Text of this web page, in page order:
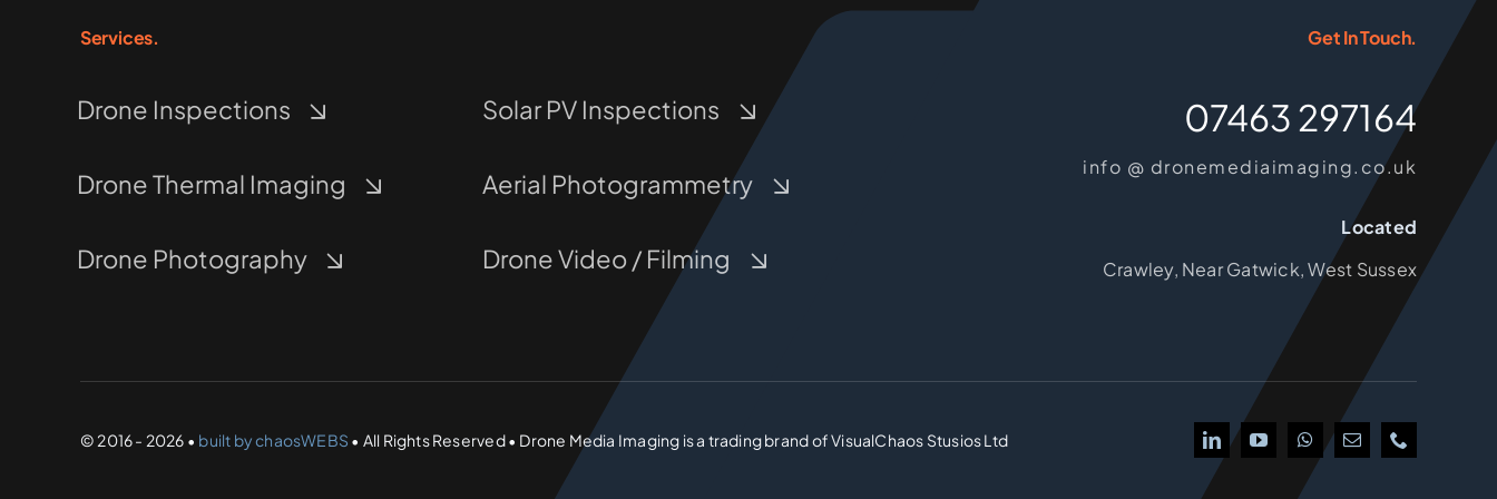
Services.
Drone Inspections
Drone Thermal Imaging
Drone Photography
Solar PV Inspections
Aerial Photogrammetry
Drone Video / Filming
Get In Touch.
07463 297164
info @ dronemediaimaging.co.uk
Located
Crawley, Near Gatwick, West Sussex
© 2016 - 2026 • built by chaosWEBS • All Rights Reserved • Drone Media Imaging is a trading brand of VisualChaos Stusios Ltd